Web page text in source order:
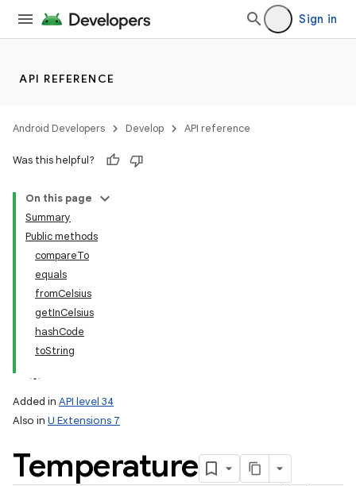
Sign in
API REFERENCE
Android Developers Develop API reference
Was this helpful?
On this page
Summary
Public methods
compareTo
equals
fromCelsius
getInCelsius
hashCode
toString
Added in API level 34
Also in U Extensions 7
Temperature